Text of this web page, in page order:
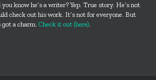
know he’s a writer? Yep. True story. He’s not
check out his work. It’s not for everyone. But
got a charm. Check it out (here).